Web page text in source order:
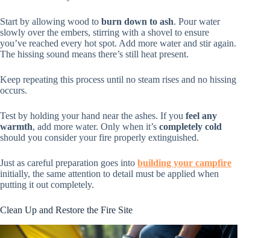
Start by allowing wood to burn down to ash. Pour water
slowly over the embers, stirring with a shovel to ensure
you’ve reached every hot spot. Add more water and stir again.
The hissing sound means there’s still heat present.
Keep repeating this process until no steam rises and no hissing
occurs.
Test by holding your hand near the ashes. If you feel any
warmth, add more water. Only when it’s completely cold
should you consider your fire properly extinguished.
Just as careful preparation goes into building your campfire
initially, the same attention to detail must be applied when
putting it out completely.
Clean Up and Restore the Fire Site